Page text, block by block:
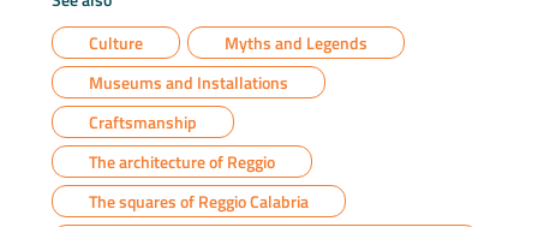
Culture
Myths and Legends
Museums and Installations
Craftsmanship
The architecture of Reggio
The squares of Reggio Calabria